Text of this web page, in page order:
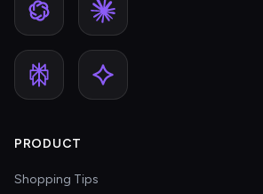
PRODUCT
Shopping Tips